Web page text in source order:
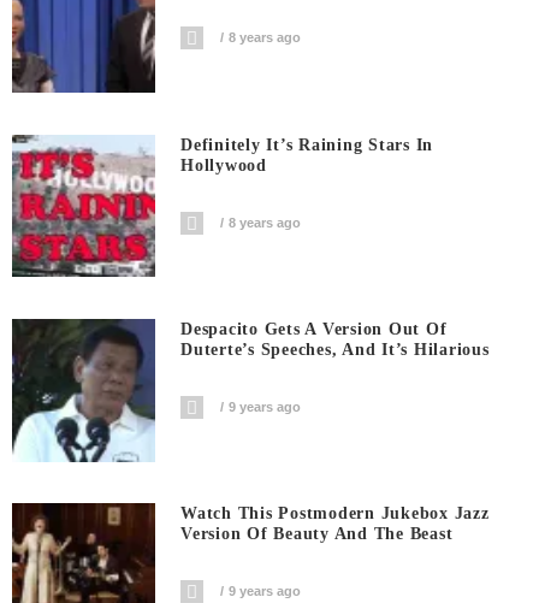
8 years ago
Definitely It’s Raining Stars In
Hollywood
8 years ago
Despacito Gets A Version Out Of
Duterte’s Speeches, And It’s Hilarious
9 years ago
Watch This Postmodern Jukebox Jazz
Version Of Beauty And The Beast
9 years ago